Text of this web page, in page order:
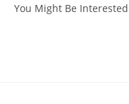
You Might Be